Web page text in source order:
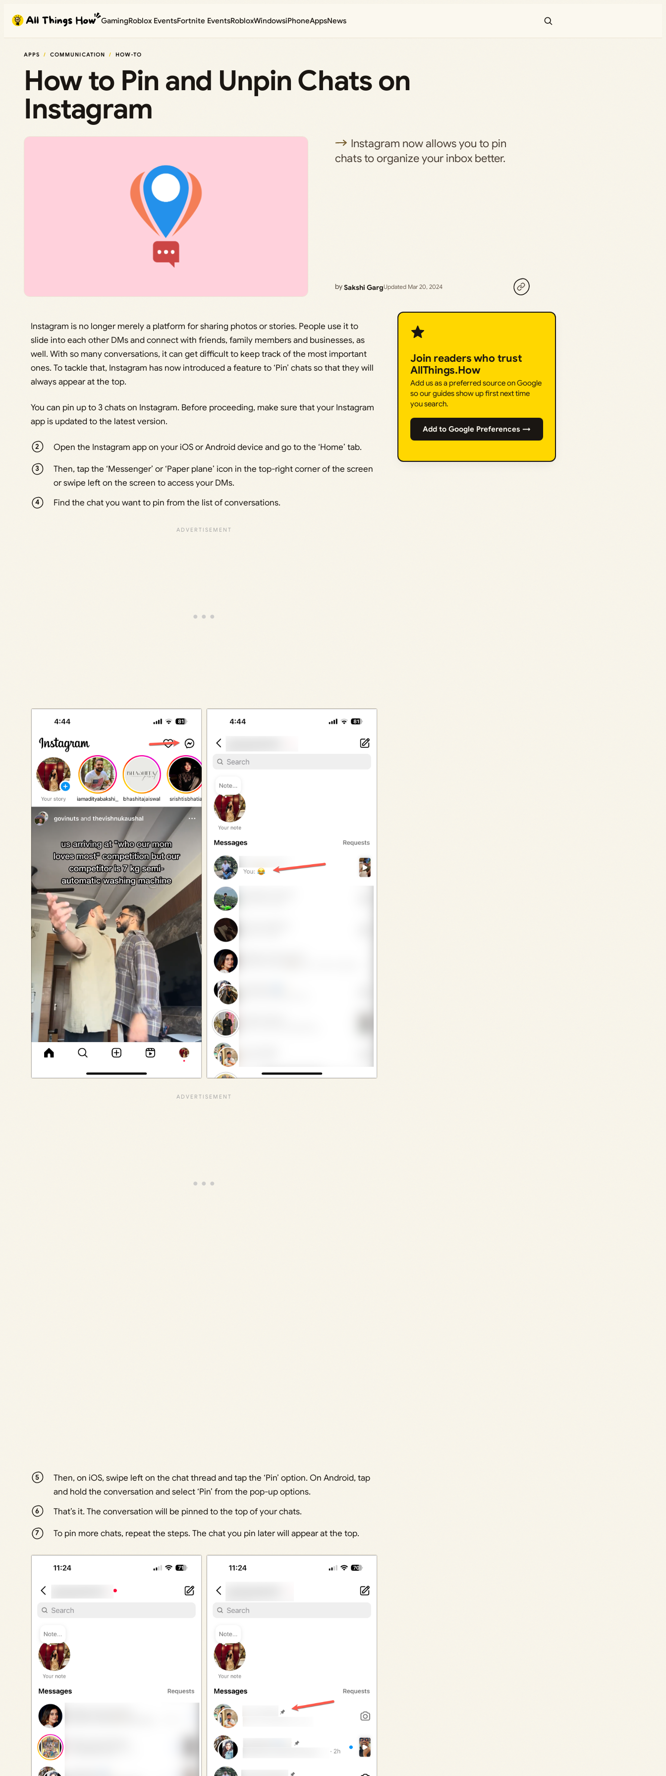
content
GamingRoblox EventsFortnite EventsRobloxWindowsiPhoneAppsNews
APPS COMMUNICATION HOW-TO
How to Pin and Unpin Chats on
Instagram
Instagram now allows you to pin
chats to organize your inbox better.
bySakshi GargUpdated Mar 20, 2024
Instagram is no longer merely a platform for sharing photos or stories. People use it to
slide into each other DMs and connect with friends, family members and businesses, as
well. With so many conversations, it can get difficult to keep track of the most important
ones. To tackle that, Instagram has now introduced a feature to ‘Pin’ chats so that they will
always appear at the top.
You can pin up to 3 chats on Instagram. Before proceeding, make sure that your Instagram
app is updated to the latest version.
Open the Instagram app on your iOS or Android device and go to the ‘Home’ tab.
Then, tap the ‘Messenger’ or ‘Paper plane’ icon in the top-right corner of the screen
or swipe left on the screen to access your DMs.
Find the chat you want to pin from the list of conversations.
Then, on iOS, swipe left on the chat thread and tap the ‘Pin’ option. On Android, tap
and hold the conversation and select ‘Pin’ from the pop-up options.
That’s it. The conversation will be pinned to the top of your chats.
To pin more chats, repeat the steps. The chat you pin later will appear at the top.
Join readers who trust
AllThings.How
Add us as a preferred source on Google
so our guides show up first next time
you search.
Add to Google Preferences →